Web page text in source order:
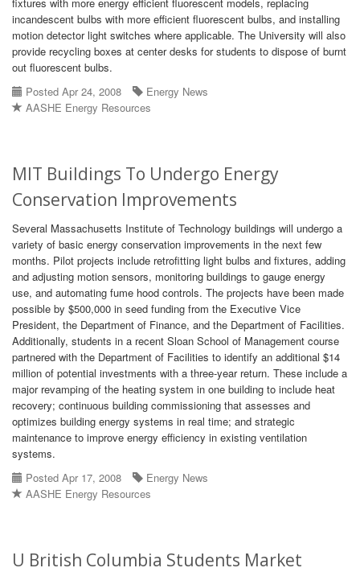
incandescent bulbs with more efficient fluorescent bulbs, and installing
motion detector light switches where applicable. The University will also
provide recycling boxes at center desks for students to dispose of burnt
out fluorescent bulbs.
Posted Apr 24, 2008
Energy News
AASHE Energy Resources
MIT Buildings To Undergo Energy
Conservation Improvements
Several Massachusetts Institute of Technology buildings will undergo a
variety of basic energy conservation improvements in the next few
months. Pilot projects include retrofitting light bulbs and fixtures, adding
and adjusting motion sensors, monitoring buildings to gauge energy
use, and automating fume hood controls. The projects have been made
possible by $500,000 in seed funding from the Executive Vice
President, the Department of Finance, and the Department of Facilities.
Additionally, students in a recent Sloan School of Management course
partnered with the Department of Facilities to identify an additional $14
million of potential investments with a three-year return. These include a
major revamping of the heating system in one building to include heat
recovery; continuous building commissioning that assesses and
optimizes building energy systems in real time; and strategic
maintenance to improve energy efficiency in existing ventilation
systems.
Posted Apr 17, 2008
Energy News
AASHE Energy Resources
U British Columbia Students Market